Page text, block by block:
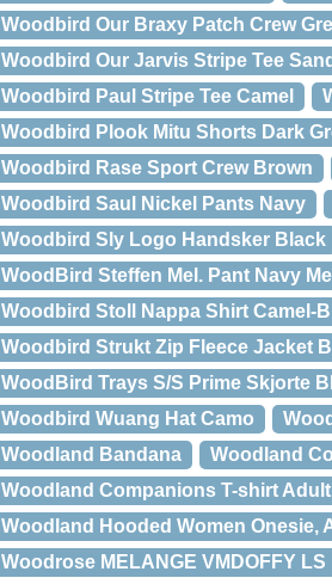
Woodbird Our Braxy Patch Crew
Woodbird Our Jarvis Stripe Tee Sand
Woodbird Paul Stripe Tee Camel
Woodbird Plook Mitu Shorts Dark
Woodbird Rase Sport Crew Brown
Woodbird Saul Nickel Pants Navy
Woodbird Sly Logo Handsker Black
WoodBird Steffen Mel. Pant Navy Mel
Woodbird Stoll Nappa Shirt Camel-
Woodbird Strukt Zip Fleece Jacket
WoodBird Trays S/S Prime Skjorte
Woodbird Wuang Hat Camo
Woodland Bandana
Woodland
Woodland Companions T-shirt Adult
Woodland Hooded Women Onesie,
Woodrose MELANGE VMDOFFY